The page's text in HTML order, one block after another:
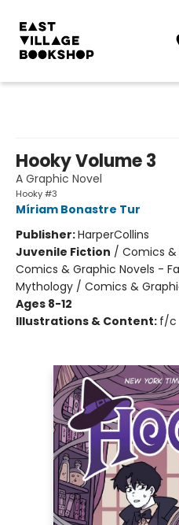
Hooky Volume 3
A Graphic Novel
Hooky #3
Míriam Bonastre Tur
Publisher:HarperCollins
Juvenile Fiction / Comics
Comics & Graphic Novels -
Mythology / Comics &
Ages 8-12
Illustrations & Content: f/c